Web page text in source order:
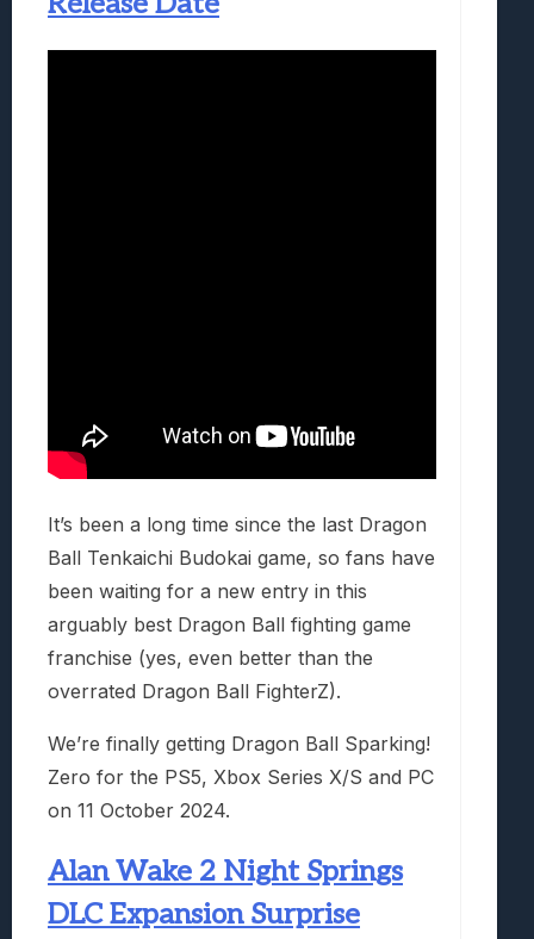
It’s been a long time since the last Dragon
Ball Tenkaichi Budokai game, so fans have
been waiting for a new entry in this
arguably best Dragon Ball fighting game
franchise (yes, even better than the
overrated Dragon Ball FighterZ).
We’re finally getting Dragon Ball Sparking!
Zero for the PS5, Xbox Series X/S and PC
on 11 October 2024.
Alan Wake 2 Night Springs
DLC Expansion Surprise